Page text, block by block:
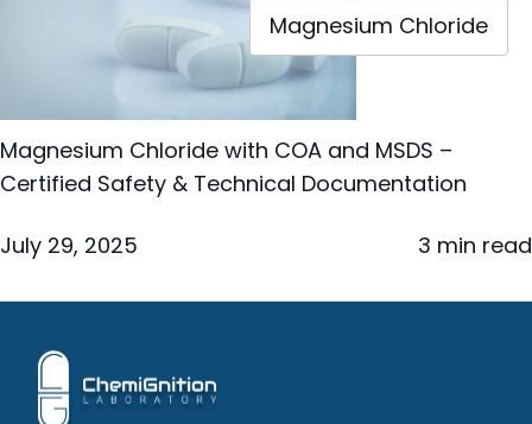
Magnesium Chloride
Magnesium Chloride with COA and MSDS –
Certified Safety & Technical Documentation
July 29, 2025 3 min read